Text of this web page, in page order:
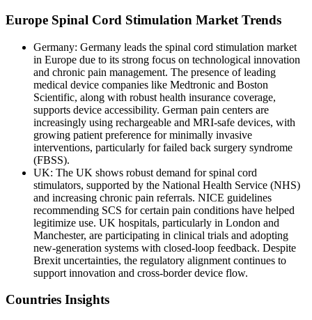
Europe Spinal Cord Stimulation Market Trends
Germany: Germany leads the spinal cord stimulation market
in Europe due to its strong focus on technological innovation
and chronic pain management. The presence of leading
medical device companies like Medtronic and Boston
Scientific, along with robust health insurance coverage,
supports device accessibility. German pain centers are
increasingly using rechargeable and MRI-safe devices, with
growing patient preference for minimally invasive
interventions, particularly for failed back surgery syndrome
(FBSS).
UK: The UK shows robust demand for spinal cord
stimulators, supported by the National Health Service (NHS)
and increasing chronic pain referrals. NICE guidelines
recommending SCS for certain pain conditions have helped
legitimize use. UK hospitals, particularly in London and
Manchester, are participating in clinical trials and adopting
new-generation systems with closed-loop feedback. Despite
Brexit uncertainties, the regulatory alignment continues to
support innovation and cross-border device flow.
Countries Insights